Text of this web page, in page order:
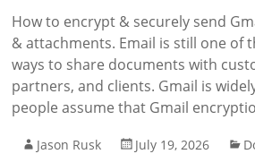
How to encrypt & securely send
& attachments. Email is still one of
ways to share documents with
partners, and clients. Gmail is
people assume that Gmail
Jason Rusk July 19, 2026